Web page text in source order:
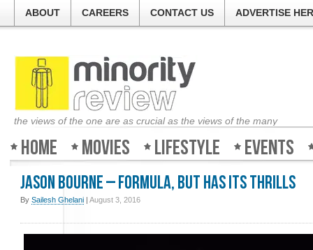
ABOUT CAREERS CONTACT US ADVERTISE
the views of the one are as crucial as the views of the many
Home Movies Lifestyle Events
Jason Bourne – Formula, but has its thrills
By Sailesh Ghelani | August 3, 2016